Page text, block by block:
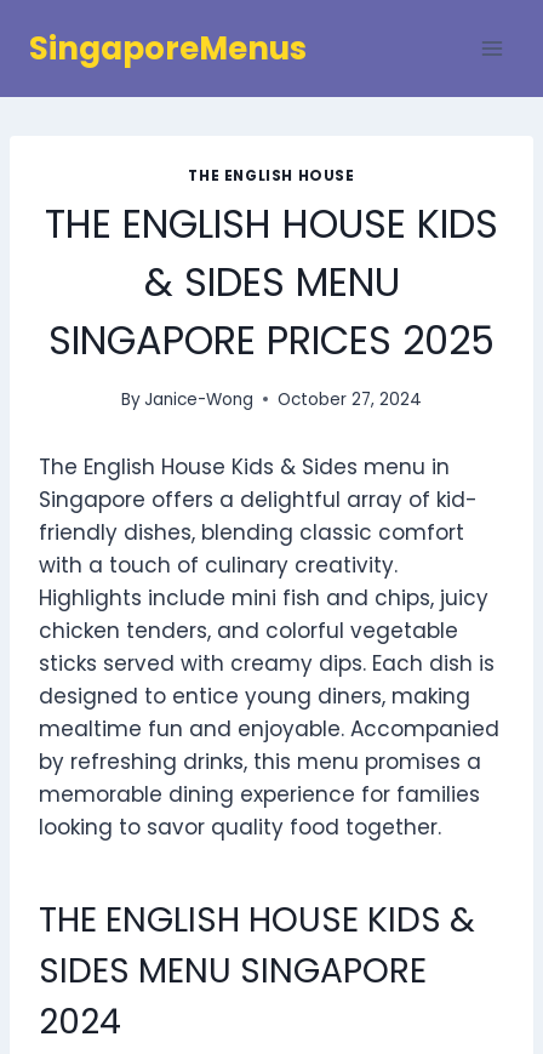
SingaporeMenus
THE ENGLISH HOUSE
THE ENGLISH HOUSE KIDS
& SIDES MENU
SINGAPORE PRICES 2025
ByJanice-Wong October 27, 2024
The English House Kids & Sides menu in
Singapore offers a delightful array of kid-
friendly dishes, blending classic comfort
with a touch of culinary creativity.
Highlights include mini fish and chips, juicy
chicken tenders, and colorful vegetable
sticks served with creamy dips. Each dish is
designed to entice young diners, making
mealtime fun and enjoyable. Accompanied
by refreshing drinks, this menu promises a
memorable dining experience for families
looking to savor quality food together.
THE ENGLISH HOUSE KIDS &
SIDES MENU SINGAPORE
2024